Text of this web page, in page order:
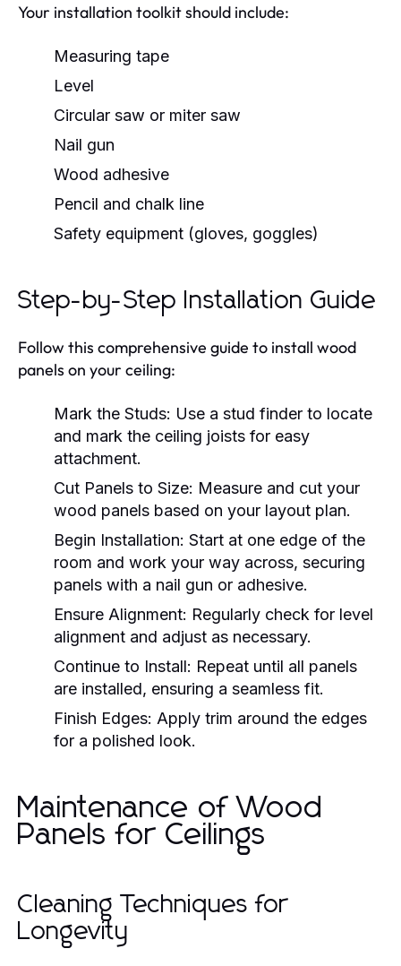
Your installation toolkit should include:
Measuring tape
Level
Circular saw or miter saw
Nail gun
Wood adhesive
Pencil and chalk line
Safety equipment (gloves, goggles)
Step-by-Step Installation Guide
Follow this comprehensive guide to install wood
panels on your ceiling:
Mark the Studs: Use a stud finder to locate
and mark the ceiling joists for easy
attachment.
Cut Panels to Size: Measure and cut your
wood panels based on your layout plan.
Begin Installation: Start at one edge of the
room and work your way across, securing
panels with a nail gun or adhesive.
Ensure Alignment: Regularly check for level
alignment and adjust as necessary.
Continue to Install: Repeat until all panels
are installed, ensuring a seamless fit.
Finish Edges: Apply trim around the edges
for a polished look.
Maintenance of Wood
Panels for Ceilings
Cleaning Techniques for
Longevity